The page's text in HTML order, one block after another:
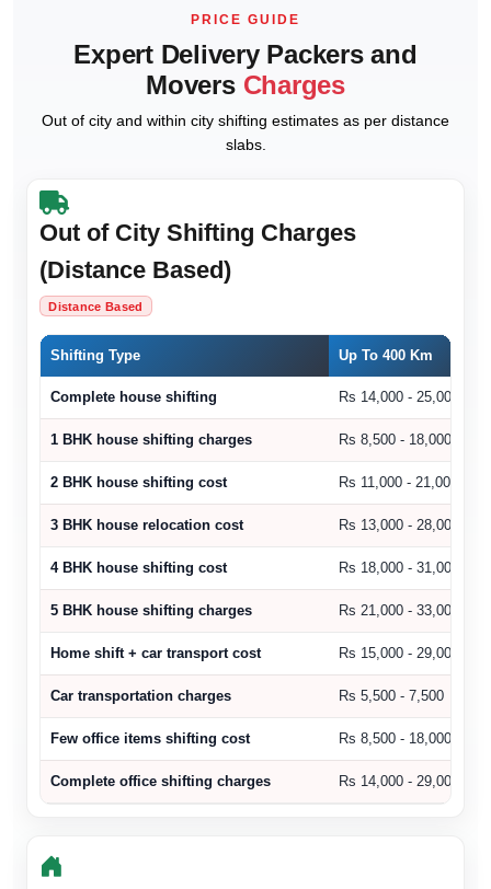
PRICE GUIDE
Expert Delivery Packers and
Movers Charges
Out of city and within city shifting estimates as per distance
slabs.
Out of City Shifting Charges
(Distance Based)
Distance Based
Shifting Type Up To 400 Km
Complete house shifting Rs 14,000 - 25,000
1 BHK house shifting charges Rs 8,500 - 18,000
2 BHK house shifting cost Rs 11,000 - 21,000
3 BHK house relocation cost Rs 13,000 - 28,000
4 BHK house shifting cost Rs 18,000 - 31,000
5 BHK house shifting charges Rs 21,000 - 33,000
Home shift + car transport cost Rs 15,000 - 29,000
Car transportation charges Rs 5,500 - 7,500
Few office items shifting cost Rs 8,500 - 18,000
Complete office shifting charges Rs 14,000 - 29,000